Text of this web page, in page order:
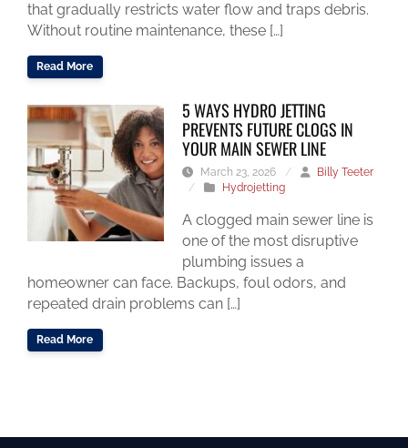
that gradually restricts water flow and traps debris.
Without routine maintenance, these […]
Read More
5 WAYS HYDRO JETTING
PREVENTS FUTURE CLOGS IN
YOUR MAIN SEWER LINE
March 23, 2026 /
Billy Teeter
/
Hydrojetting
A clogged main sewer line is
one of the most disruptive
plumbing issues a
homeowner can face. Backups, foul odors, and
repeated drain problems can […]
Read More